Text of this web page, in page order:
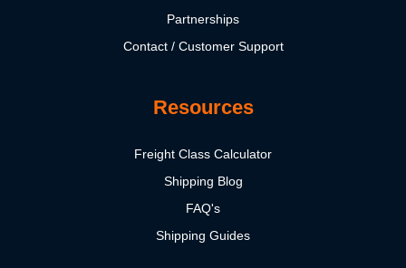
Partnerships
Contact / Customer Support
Resources
Freight Class Calculator
Shipping Blog
FAQ's
Shipping Guides